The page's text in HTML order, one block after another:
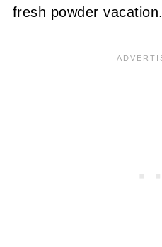
fresh powder vacation.